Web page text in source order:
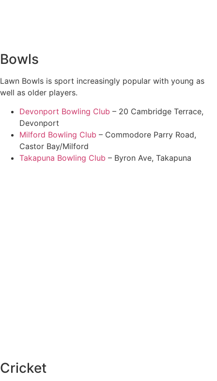
Bowls
Lawn Bowls is sport increasingly popular with young as
well as older players.
Devonport Bowling Club – 20 Cambridge Terrace,
Devonport
Milford Bowling Club – Commodore Parry Road,
Castor Bay/Milford
Takapuna Bowling Club – Byron Ave, Takapuna
Cricket